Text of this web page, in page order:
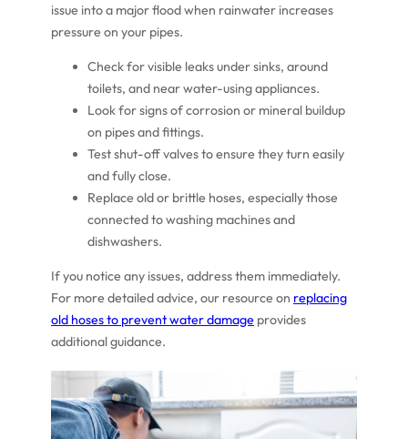
issue into a major flood when rainwater increases
pressure on your pipes.
Check for visible leaks under sinks, around
toilets, and near water-using appliances.
Look for signs of corrosion or mineral buildup
on pipes and fittings.
Test shut-off valves to ensure they turn easily
and fully close.
Replace old or brittle hoses, especially those
connected to washing machines and
dishwashers.
If you notice any issues, address them immediately.
For more detailed advice, our resource on replacing
old hoses to prevent water damage provides
additional guidance.